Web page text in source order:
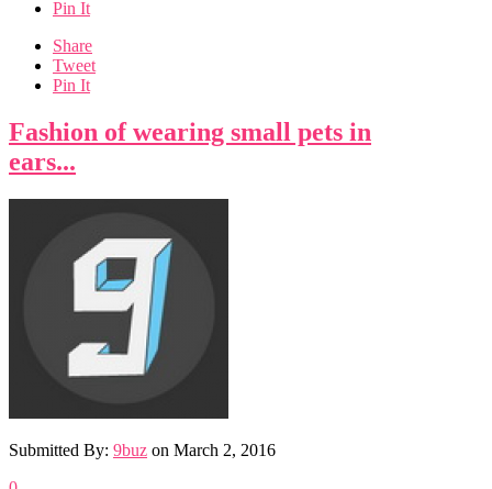
Pin It
Share
Tweet
Pin It
Fashion of wearing small pets in
ears...
Submitted By: 9buz on March 2, 2016